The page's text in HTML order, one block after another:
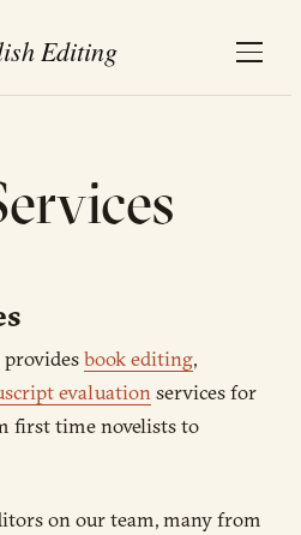
book editing,
evaluation services for
first time novelists to
on our team, many from